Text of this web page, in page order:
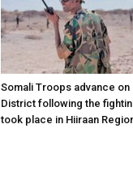
Somali Troops advance on
District following the
took place in Hiiraan